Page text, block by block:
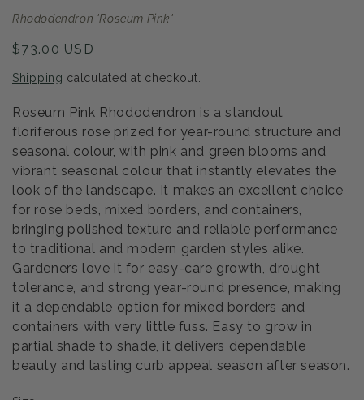
Rhododendron 'Roseum Pink'
Regular
$73.00 USD
Shipping calculated at checkout.
Roseum Pink Rhododendron is a standout
floriferous rose prized for year-round structure and
seasonal colour, with pink and green blooms and
vibrant seasonal colour that instantly elevates the
look of the landscape. It makes an excellent choice
for rose beds, mixed borders, and containers,
bringing polished texture and reliable performance
to traditional and modern garden styles alike.
Gardeners love it for easy-care growth, drought
tolerance, and strong year-round presence, making
it a dependable option for mixed borders and
containers with very little fuss. Easy to grow in
partial shade to shade, it delivers dependable
beauty and lasting curb appeal season after season.